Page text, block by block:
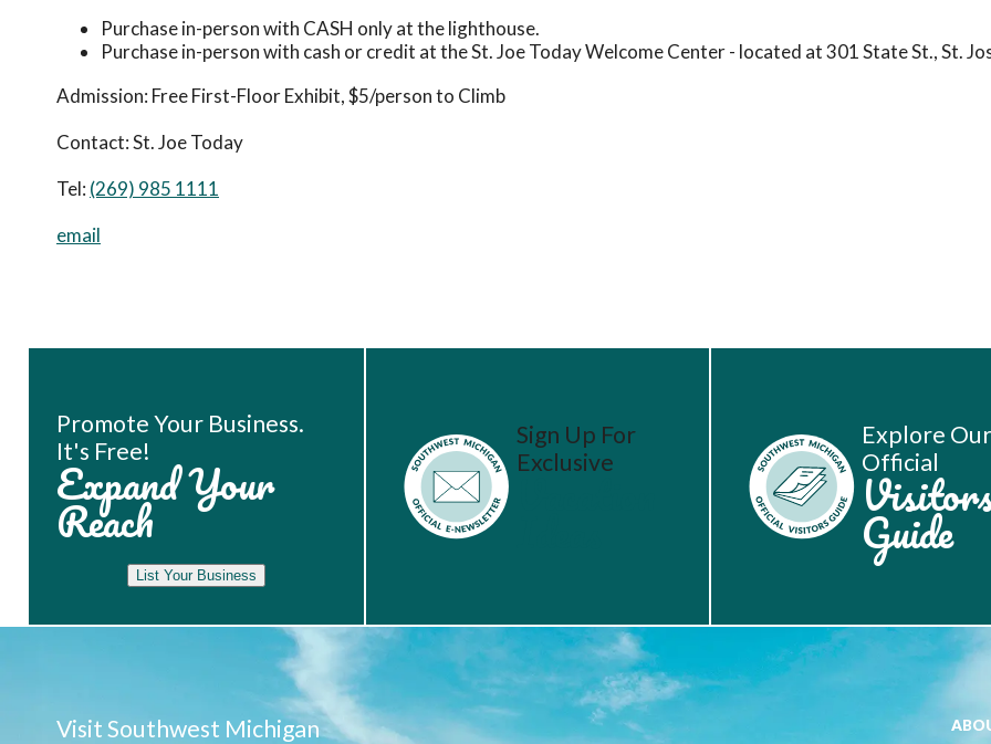
Purchase in-person with CASH only at the lighthouse.
Purchase in-person with cash or credit at the St. Joe Today Welcome Center - located at 301 State St., St.
Admission: Free First-Floor Exhibit, $5/person to Climb
Contact:St. Joe Today
Tel: (269) 985 1111
email
Promote Your Business.
It's Free!
Expand Your
Reach
List Your Business
Sign Up For
Exclusive
Explore Our
Official
Guide
Visit Southwest Michigan